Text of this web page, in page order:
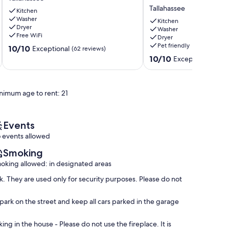
Chic
Charm!
Tallahassee
Kitchen
Washer
Dryer
Free WiFi
10.0
(62
10/10 Exceptional (62 reviews)
Wi-
Fi,
3
BEDROOM
3
BATH,
Tallahassee
Kitchen
Washer
Dryer
Pet friendly
10.0
out
10/10 Exceptional
age to rent: 21
Events
events allowed
Smoking
allowed: in designated areas
are used only for security purposes. Please do not
on the street and keep all cars parked in the garage
in the house - Please do not use the fireplace. It is